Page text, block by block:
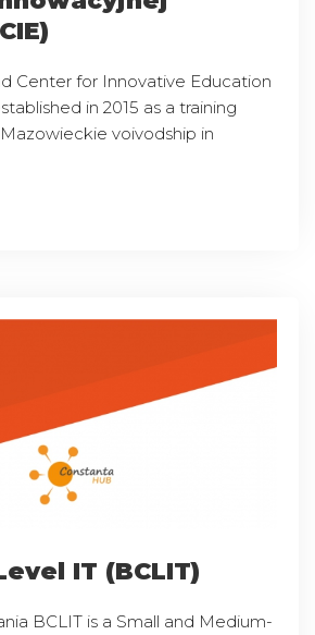
Center for Innovative Education
in 2015 as a training
voivodship in
IT (BCLIT)
BCLIT is a Small and Medium-